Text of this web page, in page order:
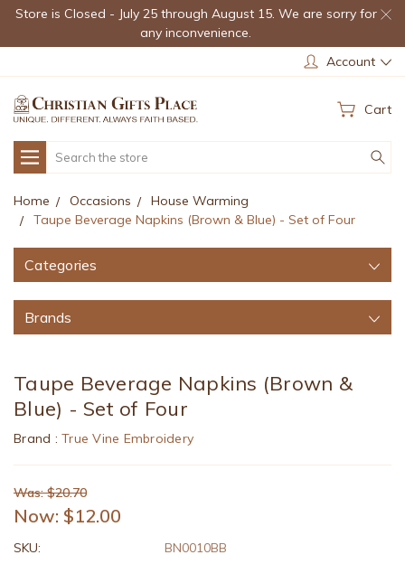
Store is Closed - July 25 through August 15. We are sorry for
any inconvenience.
Account
Cart
Search
Home Occasions
House Warming
Taupe Beverage Napkins (Brown & Blue) - Set of Four
Categories
Brands
Taupe Beverage Napkins (Brown &
Blue) - Set of Four
Brand : True Vine Embroidery
Was: $20.70
Now: $12.00
SKU: BN0010BB